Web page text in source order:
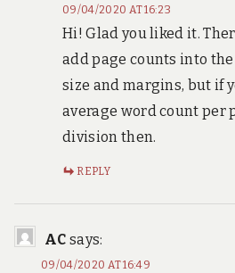
09/04/2020 AT 16:23
Hi! Glad you liked it.
add page counts into
size and margins, but if
average word count per
division then.
REPLY
AC says:
09/04/2020 AT 16:49